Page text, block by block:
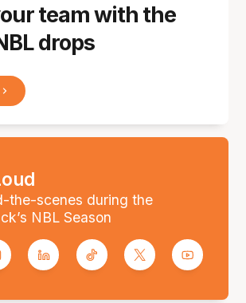
team with the
drops
the-scenes during the
NBL Season